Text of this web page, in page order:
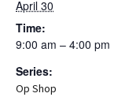
April 30
Time:
9:00 am – 4:00 pm
Series:
Op Shop